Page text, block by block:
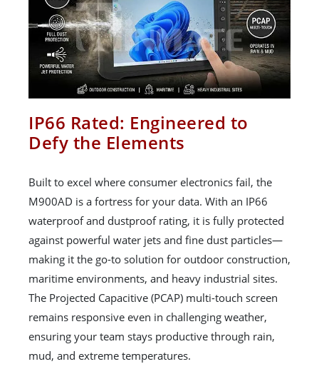
IP66 Rated: Engineered to
Defy the Elements
Built to excel where consumer electronics fail, the
M900AD is a fortress for your data. With an IP66
waterproof and dustproof rating, it is fully protected
against powerful water jets and fine dust particles—
making it the go-to solution for outdoor construction,
maritime environments, and heavy industrial sites.
The Projected Capacitive (PCAP) multi-touch screen
remains responsive even in challenging weather,
ensuring your team stays productive through rain,
mud, and extreme temperatures.